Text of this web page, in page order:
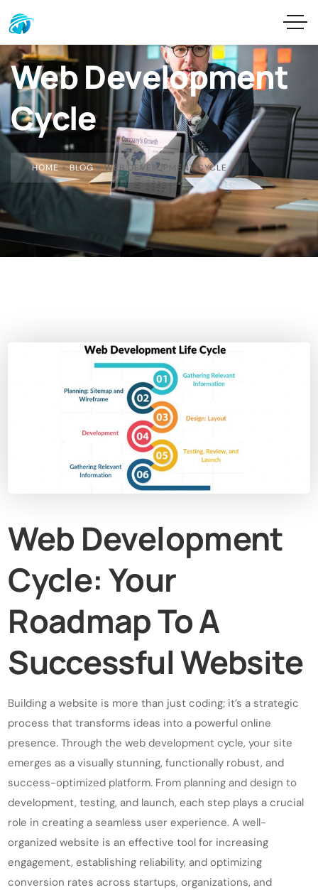
Web Development
Cycle
HOME»BLOG»WEB DEVELOPMENT CYCLE
Web Development
Cycle: Your
Roadmap To A
Successful Website
Building a website is more than just coding; it’s a strategic
process that transforms ideas into a powerful online
presence. Through the web development cycle, your site
emerges as a visually stunning, functionally robust, and
success-optimized platform. From planning and design to
development, testing, and launch, each step plays a crucial
role in creating a seamless user experience. A well-
organized website is an effective tool for increasing
engagement, establishing reliability, and optimizing
conversion rates across startups, organizations, and